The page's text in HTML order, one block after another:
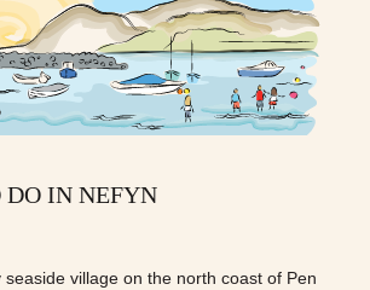
DO IN NEFYN
seaside village on the north coast of Pen